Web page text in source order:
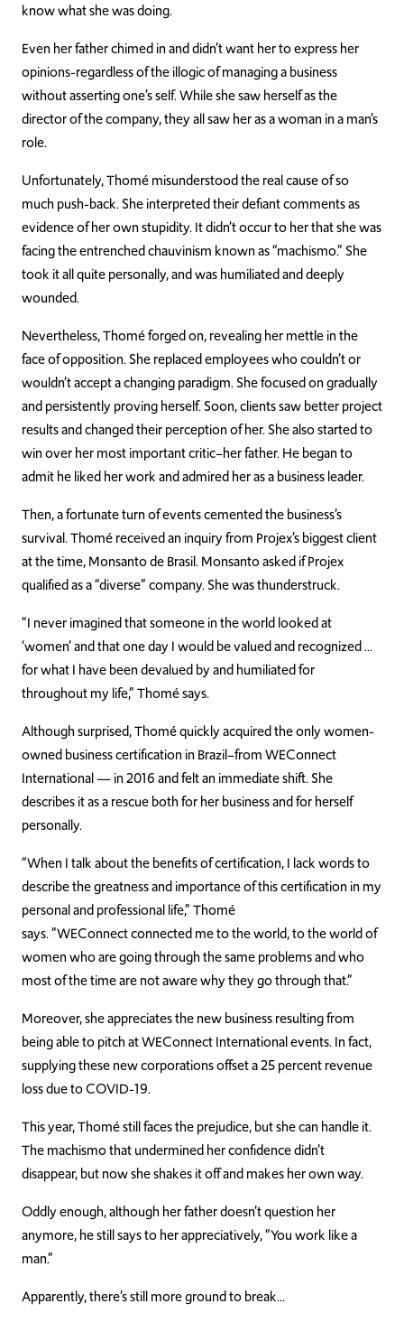
know what she was doing.
Even her father chimed in and didn’t want her to express her
opinions-regardless of the illogic of managing a business
without asserting one’s self. While she saw herself as the
director of the company, they all saw her as a woman in a man’s
role.
Unfortunately, Thomé misunderstood the real cause of so
much push-back. She interpreted their defiant comments as
evidence of her own stupidity. It didn’t occur to her that she was
facing the entrenched chauvinism known as “machismo.” She
took it all quitepersonally, andwas humiliated and deeply
wounded.
Nevertheless, Thomé forged on, revealing her mettle in the
face of opposition. She replaced employees who couldn’t or
wouldn’t accept a changing paradigm. She focused on gradually
and persistently proving herself. Soon, clients saw better project
results and changed their perception of her. She also started to
win over her most important critic–her father. He began to
admit he liked her work and admired her as a business leader.
Then, a fortunate turn of events cemented the business’s
survival. Thomé received an inquiry from Projex’s biggest client
at the time, Monsanto de Brasil. Monsanto asked if Projex
qualified as a “diverse” company. She was thunderstruck.
“I never imagined that someone in the world looked at
‘women’ and that one day I would be valued and recognized …
for what I have been devalued by and humiliated for
throughout my life,” Thomé says.
Although surprised, Thomé quickly acquired the only women-
owned business certification in Brazil–from WEConnect
International — in 2016 and felt an immediate shift. She
describes it as a rescue both for her business and for herself
personally.
“When I talk about the benefits of certification, I lack words to
describe the greatness and importance of this certification in my
personal and professional life,” Thomé
says.”WEConnectconnected me to the world, to the world of
women who are going through the same problems and who
most of the time are not aware why they go through that.”
Moreover, she appreciates the new business resulting from
being able to pitch atWEConnectInternational events. In fact,
supplying these new corporations offset a 25percentrevenue
loss due toCOVID-19.
This year, Thomé still faces the prejudice, but she can handle it.
The machismo that undermined her confidence didn’t
disappear, but now she shakes it off and makes her own way.
Oddly enough, although her father doesn’t question her
anymore, he still says to her appreciatively, “You work like a
man.”
Apparently, there’s still more ground tobreak…